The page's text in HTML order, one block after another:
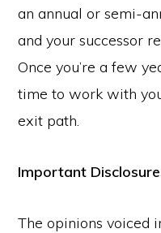
an annual or semi-
and your successor
Once you’re a few
time to work with
exit path.
Important
The opinions voiced